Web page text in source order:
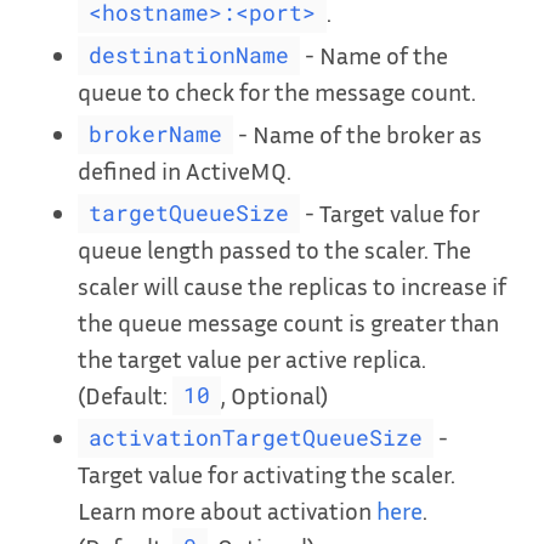
<hostname>:<port>
destinationName
- Name of the
queue to check for the message count.
brokerName
- Name of the broker as
defined in ActiveMQ.
targetQueueSize
- Target value for
queue length passed to the scaler. The
scaler will cause the replicas to increase if
the queue message count is greater than
the target value per active replica.
(Default:
10 , Optional)
activationTargetQueueSize
-
Target value for activating the scaler.
Learn more about activation here